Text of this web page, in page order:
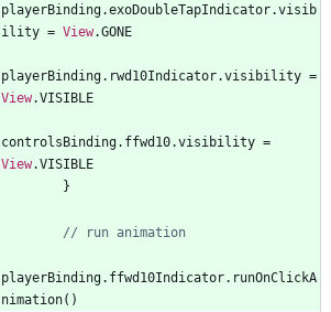
playerBinding.exoDoubleTapIndicator.visib
ility = View.GONE
playerBinding. rwd10Indicator.visibility =
View.VISIBLE
controlsBinding. ffwd10.visibility =
View.VISIBLE
}
playerBinding. ffwd10Indicator. runOnClickA
nimation( )